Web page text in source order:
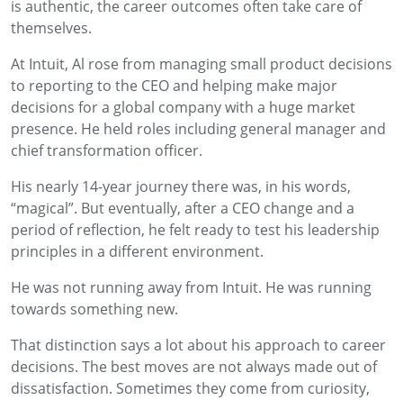
is authentic, the career outcomes often take care of
themselves.
At Intuit, Al rose from managing small product decisions
to reporting to the CEO and helping make major
decisions for a global company with a huge market
presence. He held roles including general manager and
chief transformation officer.
His nearly 14-year journey there was, in his words,
“magical”. But eventually, after a CEO change and a
period of reflection, he felt ready to test his leadership
principles in a different environment.
He was not running away from Intuit. He was running
towards something new.
That distinction says a lot about his approach to career
decisions. The best moves are not always made out of
dissatisfaction. Sometimes they come from curiosity,